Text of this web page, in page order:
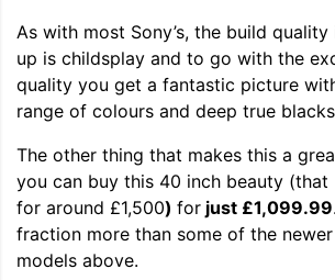
As with most Sony’s, the build
up is childsplay and to go with the
quality you get a fantastic picture
range of colours and deep true
The other thing that makes this a
you can buy this 40 inch beauty
for around £1,500) for just £1,099.99
fraction more than some of the
models above.